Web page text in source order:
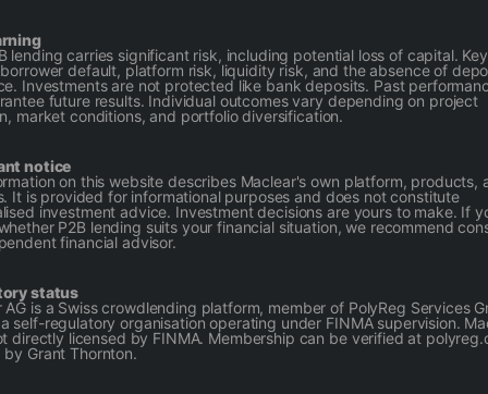
lending carries significant risk, including potential loss of capital.
default, platform risk, liquidity risk, and the absence of
Investments are not protected like bank deposits. Past
future results. Individual outcomes vary depending on project
market conditions, and portfolio diversification.
notice
on this website describes Maclear's own platform, products,
It is provided for informational purposes and does not constitute
investment advice. Investment decisions are yours to make. If
P2B lending suits your financial situation, we recommend
financial advisor.
status
AG is a Swiss crowdlending platform, member of PolyReg Services
self-regulatory organisation operating under FINMA supervision.
directly licensed by FINMA. Membership can be verified at
Grant Thornton.